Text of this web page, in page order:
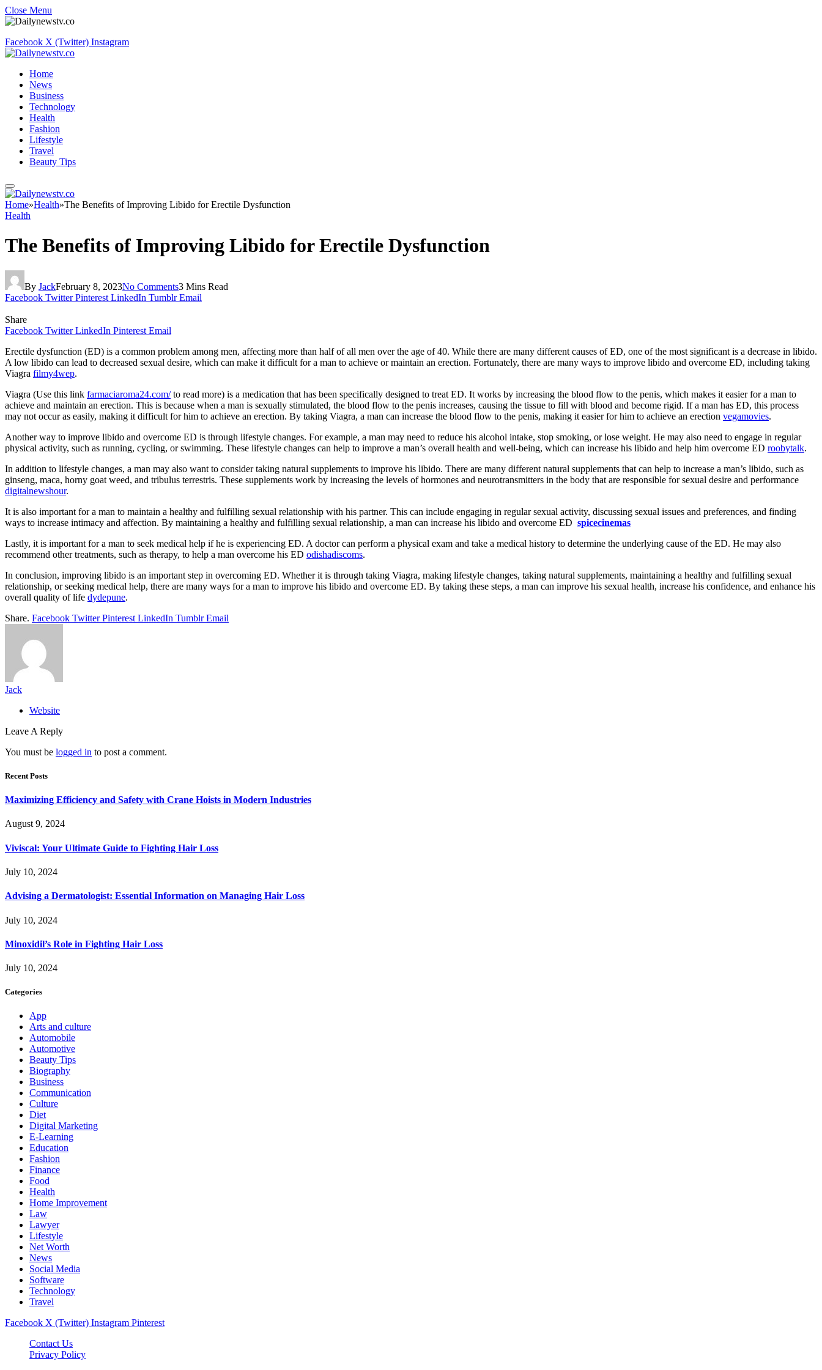
Close Menu
Facebook X (Twitter) Instagram
Home
News
Business
Technology
Health
Fashion
Lifestyle
Travel
Beauty Tips
Home»Health»The Benefits of Improving Libido for Erectile Dysfunction
Health
The Benefits of Improving Libido for Erectile Dysfunction
By JackFebruary 8, 2023No Comments3 Mins Read
Facebook Twitter Pinterest LinkedIn Tumblr Email
Share
Facebook Twitter LinkedIn Pinterest Email
Erectile dysfunction (ED) is a common problem among men, affecting more than half of all men over the age of 40. While there are many different causes of ED, one of the most significant is a decrease in libido.
A low libido can lead to decreased sexual desire, which can make it difficult for a man to achieve or maintain an erection. Fortunately, there are many ways to improve libido and overcome ED, including taking
Viagra filmy4wep.
Viagra (Use this link farmaciaroma24.com/to read more) is a medication that has been specifically designed to treat ED. It works by increasing the blood flow to the penis, which makes it easier for a man to
achieve and maintain an erection. This is because when a man is sexually stimulated, the blood flow to the penis increases, causing the tissue to fill with blood and become rigid. If a man has ED, this process
may not occur as easily, making it difficult for him to achieve an erection. By taking Viagra, a man can increase the blood flow to the penis, making it easier for him to achieve an erection vegamovies.
Another way to improve libido and overcome ED is through lifestyle changes. For example, a man may need to reduce his alcohol intake, stop smoking, or lose weight. He may also need to engage in regular
physical activity, such as running, cycling, or swimming. These lifestyle changes can help to improve a man’s overall health and well-being, which can increase his libido and help him overcome ED roobytalk.
In addition to lifestyle changes, a man may also want to consider taking natural supplements to improve his libido. There are many different natural supplements that can help to increase a man’s libido, such as
ginseng, maca, horny goat weed, and tribulus terrestris. These supplements work by increasing the levels of hormones and neurotransmitters in the body that are responsible for sexual desire and performance
digitalnewshour.
It is also important for a man to maintain a healthy and fulfilling sexual relationship with his partner. This can include engaging in regular sexual activity, discussing sexual issues and preferences, and finding
ways to increase intimacy and affection. By maintaining a healthy and fulfilling sexual relationship, a man can increase his libido and overcome ED spicecinemas
Lastly, it is important for a man to seek medical help if he is experiencing ED. A doctor can perform a physical exam and take a medical history to determine the underlying cause of the ED. He may also
recommend other treatments, such as therapy, to help a man overcome his ED odishadiscoms.
In conclusion, improving libido is an important step in overcoming ED. Whether it is through taking Viagra, making lifestyle changes, taking natural supplements, maintaining a healthy and fulfilling sexual
relationship, or seeking medical help, there are many ways for a man to improve his libido and overcome ED. By taking these steps, a man can improve his sexual health, increase his confidence, and enhance his
overall quality of life dydepune.
Share. Facebook Twitter Pinterest LinkedIn Tumblr Email
Jack
Website
Leave A Reply
You must be logged in to post a comment.
Recent Posts
Maximizing Efficiency and Safety with Crane Hoists in Modern Industries
August 9, 2024
Viviscal: Your Ultimate Guide to Fighting Hair Loss
July 10, 2024
Advising a Dermatologist: Essential Information on Managing Hair Loss
July 10, 2024
Minoxidil’s Role in Fighting Hair Loss
July 10, 2024
Categories
App
Arts and culture
Automobile
Automotive
Beauty Tips
Biography
Business
Communication
Culture
Diet
Digital Marketing
E-Learning
Education
Fashion
Finance
Food
Health
Home Improvement
Law
Lawyer
Lifestyle
Net Worth
News
Social Media
Software
Technology
Travel
Facebook X (Twitter) Instagram Pinterest
Contact Us
Privacy Policy